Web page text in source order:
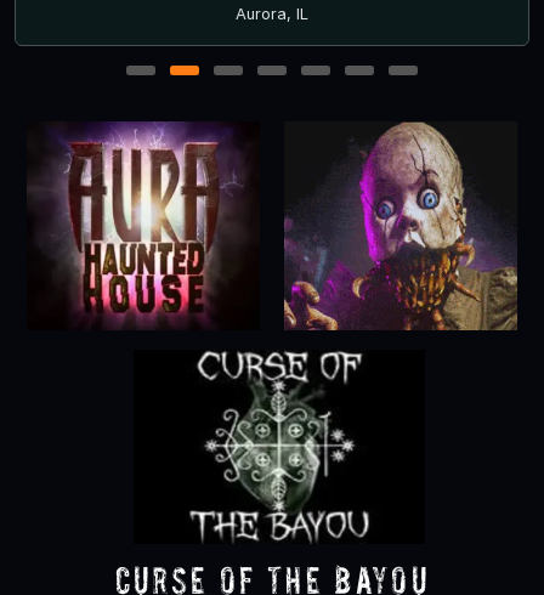
Aurora, IL
1 2 3 4 5 6 7
Curse of the Bayou